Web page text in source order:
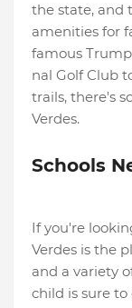
the state, and
amenities for
famous
nal Golf Club
trails, there's
Verdes.
Schools
If you're
Verdes is the
and a variety
child is sure